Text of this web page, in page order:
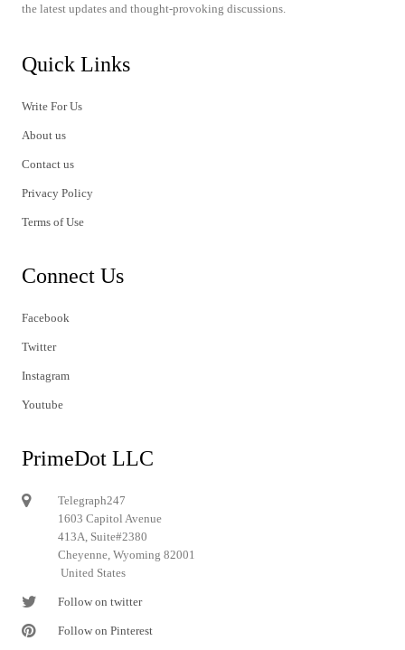
the latest updates and thought-provoking discussions.
Quick Links
Write For Us
About us
Contact us
Privacy Policy
Terms of Use
Connect Us
Facebook
Twitter
Instagram
Youtube
PrimeDot LLC
Telegraph247
1603 Capitol Avenue
413A, Suite#2380
Cheyenne, Wyoming 82001
United States
Follow on twitter
Follow on Pinterest